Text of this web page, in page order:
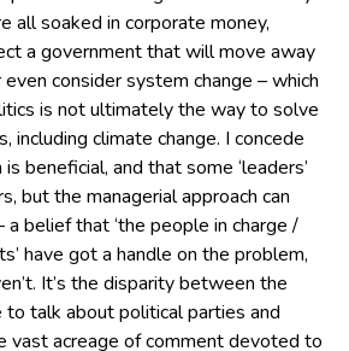
all soaked in corporate money,
a government that will move away
consider system change – which
is not ultimately the way to solve
including climate change. I concede
beneficial, and that some ‘leaders’
but the managerial approach can
a belief that ‘the people in charge /
have got a handle on the problem,
It’s the disparity between the
talk about political parties and
vast acreage of comment devoted to